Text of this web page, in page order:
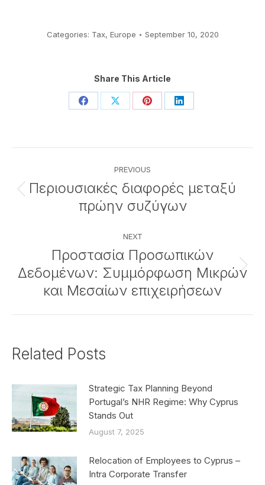
Categories: Tax, Europe September 10, 2020
Share This Article
Share Share Share Share
navigation
PREVIOUS
Previous
post:
Περιουσιακές διαφορές μεταξύ
πρώην συζύγων
NEXT
Next
post:
Προστασία Προσωπικών
Δεδομένων: Συμμόρφωση Μικρών
και Μεσαίων επιχειρήσεων
Related Posts
Strategic Tax Planning Beyond
Portugal’s NHR Regime: Why Cyprus
Stands Out
August 7, 2025
Relocation of Employees to Cyprus –
Intra Corporate Transfer